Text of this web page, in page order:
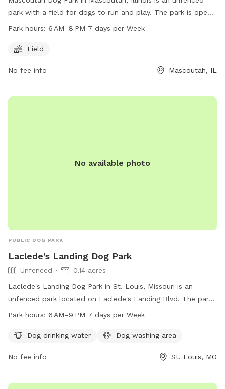
park with a field for dogs to run and play. The park is open
from 6 AM to 8 PM seven days a week, and can be
Park hours: 6 AM–8 PM 7 days per Week
Field
No fee info Mascoutah, IL
No available photo
PUBLIC DOG PARK
Laclede's Landing Dog Park
Unfenced
0.14 acres
Laclede's Landing Dog Park in St. Louis, Missouri is an
unfenced park located on Laclede's Landing Blvd. The park
offers amenities such as dog drinking water and a dog
week for visitors to enjoy quality time with their furry
Park hours: 6 AM–9 PM 7 days per Week
Dog drinking water Dog washing area
No fee info St. Louis, MO